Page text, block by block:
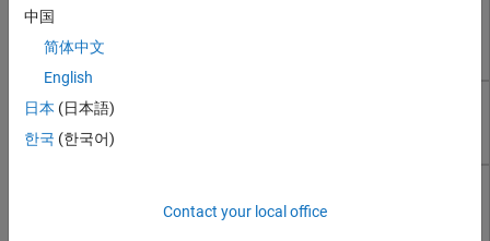
FPGA, ASIC, and SoC Development
HDL Coder
HDL Verifier
Deep Learning HDL Toolbox
Wireless HDL Toolbox
and ASIC designs
HDL Verifier
Find RTL bugs and generate testbenches for ASICs or FPGAs
Prototype and deploy deep learning networks on FPGAs and
中国
简体中文
English
日本 (日本語)
한국 (한국어)
Contact your local office